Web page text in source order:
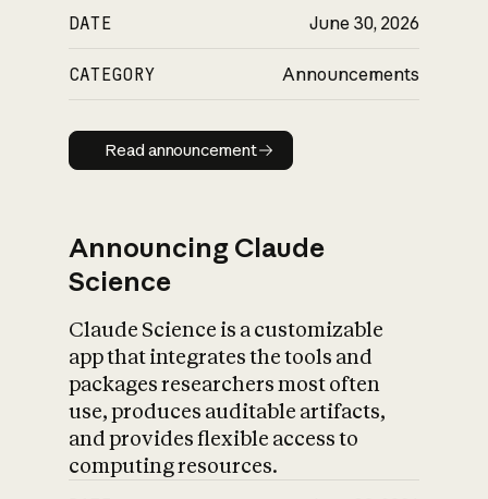
DATE June 30, 2026
CATEGORY Announcements
Read announcement
Read announcement
Announcing Claude
Science
Claude Science is a customizable
app that integrates the tools and
packages researchers most often
use, produces auditable artifacts,
and provides flexible access to
computing resources.